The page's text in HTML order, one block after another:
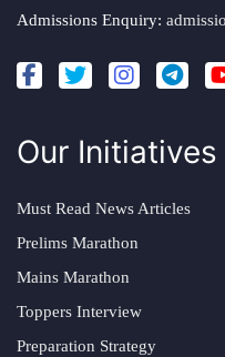
Admissions Enquiry:
Our Initiatives
Must Read News Articles
Prelims Marathon
Mains Marathon
Toppers Interview
Preparation Strategy